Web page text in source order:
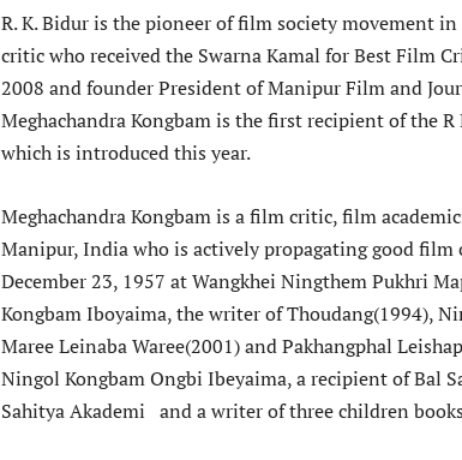
R. K. Bidur is the pioneer of film society movement
critic who received the Swarna Kamal for Best Film
2008 and founder President of Manipur Film and
Meghachandra Kongbam is the first recipient of the
which is introduced this year.
Meghachandra Kongbam is a film critic, film
Manipur, India who is actively propagating good
December 23, 1957 at Wangkhei Ningthem Pukhri
Kongbam Iboyaima, the writer of Thoudang(1994),
Maree Leinaba Waree(2001) and Pakhangphal
Ningol Kongbam Ongbi Ibeyaima, a recipient of Bal
Sahitya Akademi and a writer of three children